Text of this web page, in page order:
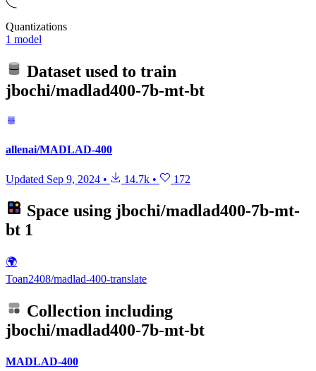
Quantizations
1 model
Dataset used to train
jbochi/madlad400-7b-mt-bt
allenai/MADLAD-400
Updated Sep 9, 2024 • 14.7k • 172
Space using jbochi/madlad400-7b-mt-
bt 1
🌍
Toan2408/madlad-400-translate
Collection including
jbochi/madlad400-7b-mt-bt
MADLAD-400